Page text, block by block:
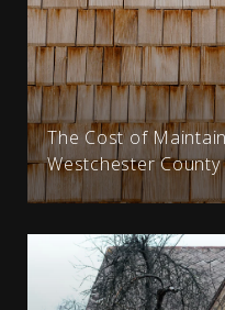
The Cost of
Westchester